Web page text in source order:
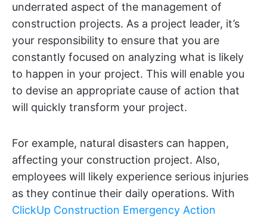
underrated aspect of the management of
construction projects. As a project leader, it’s
your responsibility to ensure that you are
constantly focused on analyzing what is likely
to happen in your project. This will enable you
to devise an appropriate cause of action that
will quickly transform your project.
For example, natural disasters can happen,
affecting your construction project. Also,
employees will likely experience serious injuries
as they continue their daily operations. With
ClickUp Construction Emergency Action